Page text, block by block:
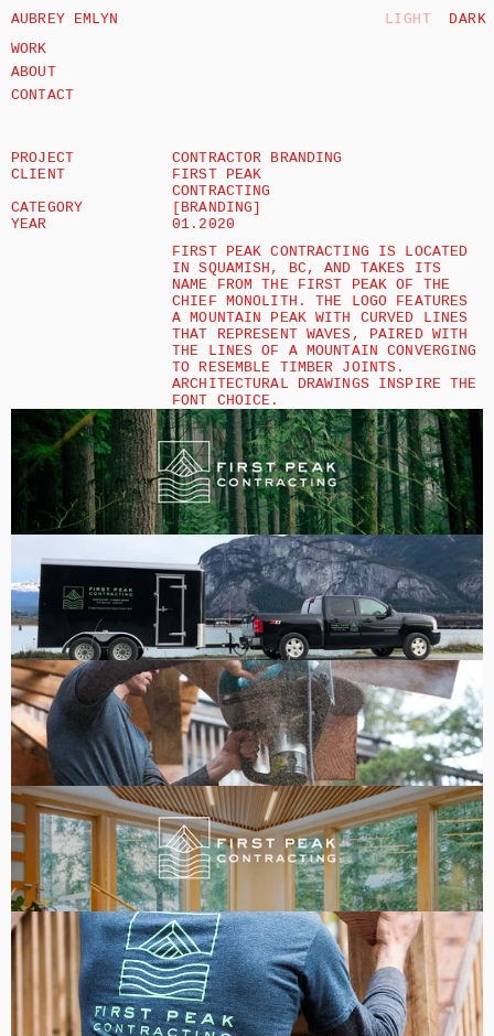
AUBREY EMLYN LIGHT
DARK
WORK
ABOUT
CONTACT
PROJECT
CONTRACTOR BRANDING
CLIENT
FIRST PEAK
CONTRACTING
CATEGORY
[BRANDING]
YEAR
01.2020
FIRST PEAK CONTRACTING IS LOCATED
IN SQUAMISH, BC, AND TAKES ITS
NAME FROM THE FIRST PEAK OF THE
CHIEF MONOLITH. THE LOGO FEATURES
A MOUNTAIN PEAK WITH CURVED LINES
THAT REPRESENT WAVES, PAIRED WITH
THE LINES OF A MOUNTAIN CONVERGING
TO RESEMBLE TIMBER JOINTS.
ARCHITECTURAL DRAWINGS INSPIRE THE
FONT CHOICE.